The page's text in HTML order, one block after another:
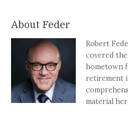
About Feder
Robert
covered
hometown
retirement
material